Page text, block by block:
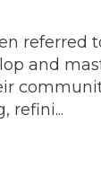
referred
and
refini...